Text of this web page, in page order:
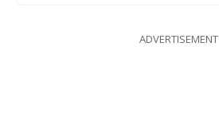
ADVERTISEMENT